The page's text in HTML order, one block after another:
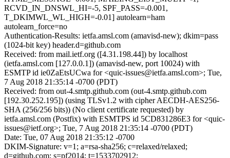
RCVD_IN_DNSWL_HI=-5, SPF_PASS=-0.001,
T_DKIMWL_WL_HIGH=-0.01] autolearn=ham
autolearn_force=no
Authentication-Results: ietfa.amsl.com (amavisd-new); dkim=pass
(1024-bit key) header.d=github.com
Received: from mail.ietf.org ([4.31.198.44]) by localhost
(ietfa.amsl.com [127.0.0.1]) (amavisd-new, port 10024) with
ESMTP id ie0ZaEtsUCwa for <quic-issues@ietfa.amsl.com>; Tue,
7 Aug 2018 21:35:14 -0700 (PDT)
Received: from out-4.smtp.github.com (out-4.smtp.github.com
[192.30.252.195]) (using TLSv1.2 with cipher AECDH-AES256-
SHA (256/256 bits)) (No client certificate requested) by
ietfa.amsl.com (Postfix) with ESMTPS id 5CD831286E3 for <quic-
issues@ietf.org>; Tue, 7 Aug 2018 21:35:14 -0700 (PDT)
Date: Tue, 07 Aug 2018 21:35:12 -0700
DKIM-Signature: v=1; a=rsa-sha256; c=relaxed/relaxed;
d=github.com; s=pf2014; t=1533702912;